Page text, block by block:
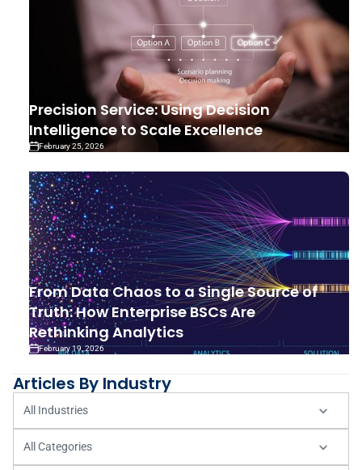
Precision Service: Using Decision
Intelligence to Scale Excellence
February 25, 2026
From Data Chaos to a Single Source of
Truth: How Enterprise BSCs Are
Rethinking Analytics
February 19, 2026
Articles By Industry